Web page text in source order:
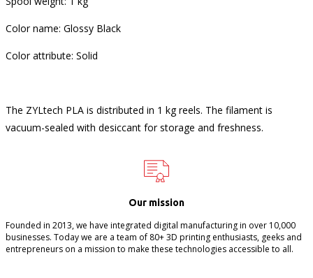
Color name: Glossy Black
Color attribute: Solid
The ZYLtech PLA is distributed in 1 kg reels. The filament is
vacuum-sealed with desiccant for storage and freshness.
Our mission
Founded in 2013, we have integrated digital manufacturing in over 10,000
businesses. Today we are a team of 80+ 3D printing enthusiasts, geeks and
entrepreneurs on a mission to make these technologies accessible to all.